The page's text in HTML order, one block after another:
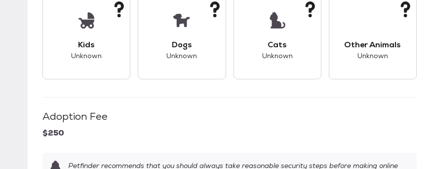
Kids
Unknown
Dogs
Unknown
Cats
Unknown
Other Animals
Unknown
Adoption Fee
$250
Petfinder recommends that you should always take reasonable security steps before making online